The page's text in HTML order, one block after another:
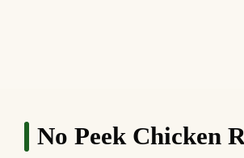
No Peek Chicken